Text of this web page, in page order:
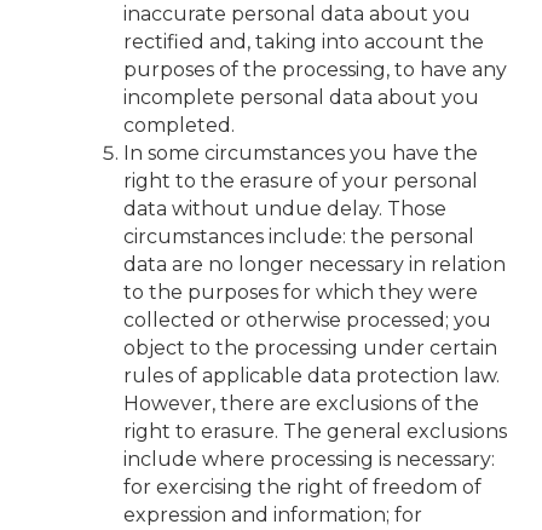
inaccurate personal data about you
rectified and, taking into account the
purposes of the processing, to have any
incomplete personal data about you
completed.
In some circumstances you have the
right to the erasure of your personal
data without undue delay. Those
circumstances include: the personal
data are no longer necessary in relation
to the purposes for which they were
collected or otherwise processed; you
object to the processing under certain
rules of applicable data protection law.
However, there are exclusions of the
right to erasure. The general exclusions
include where processing is necessary:
for exercising the right of freedom of
expression and information; for